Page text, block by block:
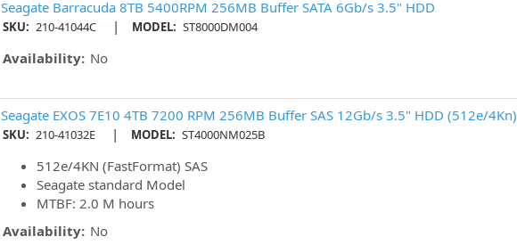
Seagate Barracuda 8TB 5400RPM 256MB Buffer SATA 6Gb/s 3.5" HDD
SKU: 210-41044C | MODEL: ST8000DM004
Availability: No
Seagate EXOS 7E10 4TB 7200 RPM 256MB Buffer SAS 12Gb/s 3.5" HDD (512e/4Kn)
SKU: 210-41032E | MODEL: ST4000NM025B
512e/4KN (FastFormat) SAS
Seagate standard Model
MTBF: 2.0 M hours
Availability: No